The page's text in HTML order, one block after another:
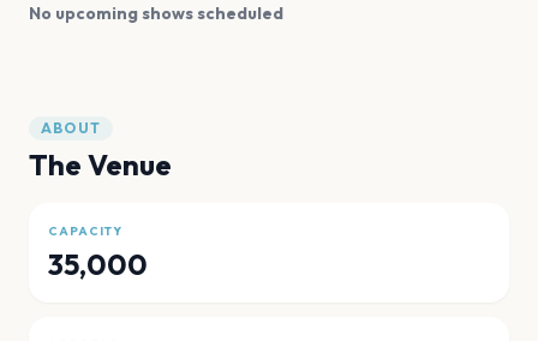
No upcoming shows scheduled
ABOUT
The Venue
CAPACITY
35,000